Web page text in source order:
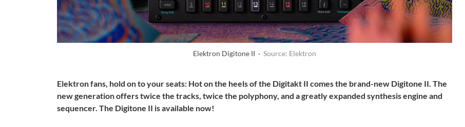
Elektron Digitone II · Source: Elektron
Elektron fans, hold on to your seats: Hot on the heels of the Digitakt II comes the brand-new Digitone II. The
new generation offers twice the tracks, twice the polyphony, and a greatly expanded synthesis engine and
sequencer. The Digitone II is available now!